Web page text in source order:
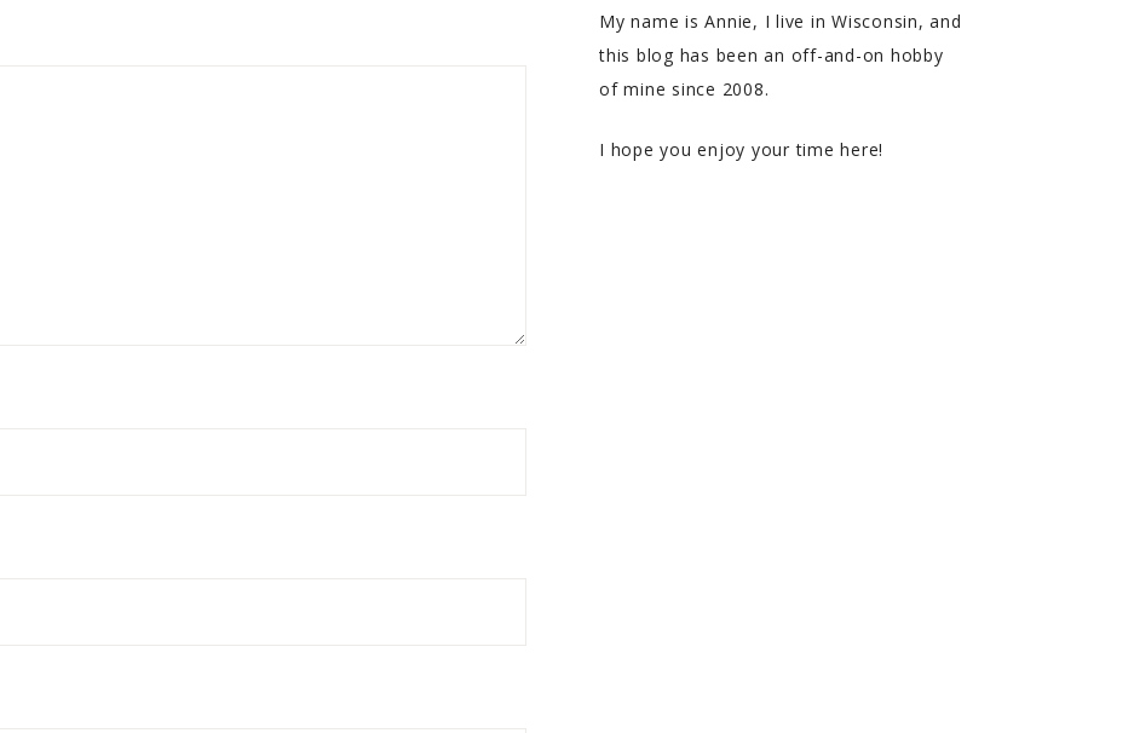
My name is Annie, I live in Wisconsin, and
this blog has been an off-and-on hobby
of mine since 2008.
I hope you enjoy your time here!